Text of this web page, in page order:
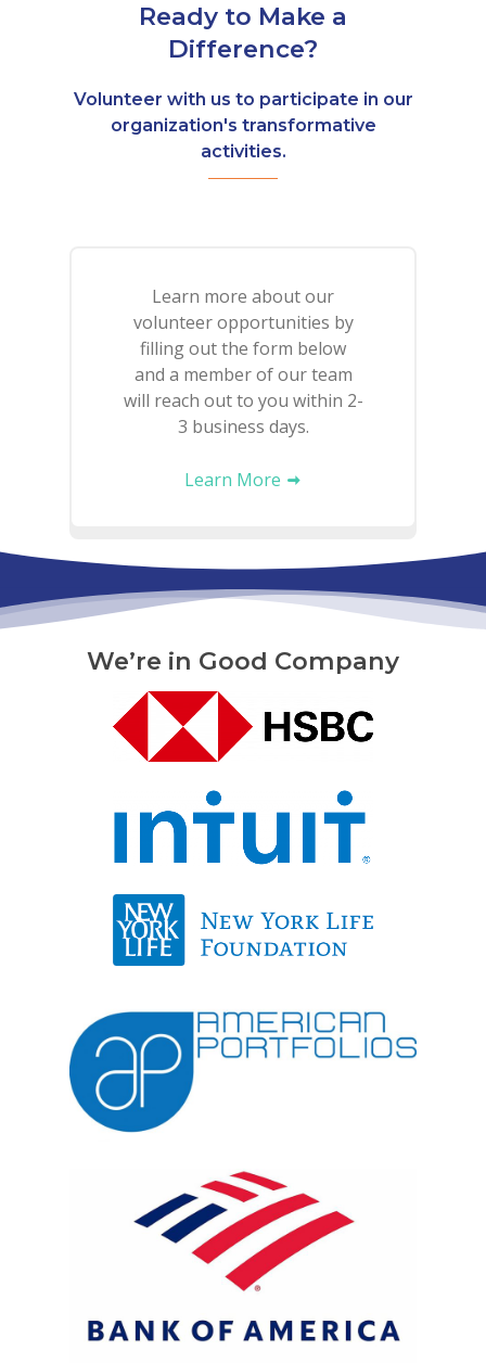
Ready to Make a
Difference?
Volunteer with us to participate in our
organization's transformative
activities.
Learn more about our
volunteer opportunities by
filling out the form below
and a member of our team
will reach out to you within 2-
3 business days.
Learn More
We’re in Good Company